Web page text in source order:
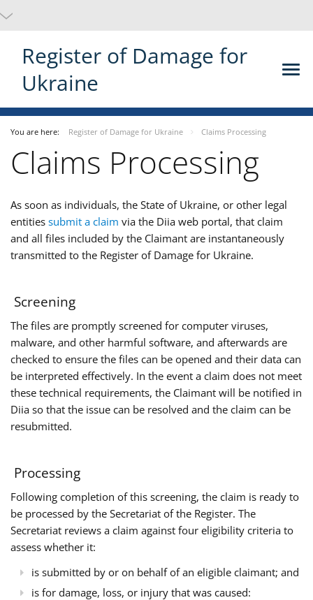
Register of Damage for
Ukraine
You are here: Register of Damage for Ukraine Claims Processing
Claims Processing
As soon as individuals, the State of Ukraine, or other legal
entities submit a claim via the Diia web portal, that claim
and all files included by the Claimant are instantaneously
transmitted to the Register of Damage for Ukraine.
Screening
The files are promptly screened for computer viruses,
malware, and other harmful software, and afterwards are
checked to ensure the files can be opened and their data can
be interpreted effectively. In the event a claim does not meet
these technical requirements, the Claimant will be notified in
Diia so that the issue can be resolved and the claim can be
resubmitted.
Processing
Following completion of this screening, the claim is ready to
be processed by the Secretariat of the Register. The
Secretariat reviews a claim against four eligibility criteria to
assess whether it:
is submitted by or on behalf of an eligible claimant; and
is for damage, loss, or injury that was caused: